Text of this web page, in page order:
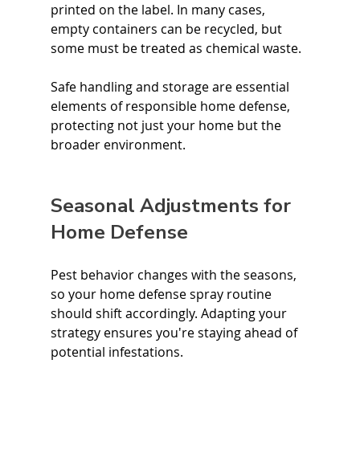
printed on the label. In many cases,
empty containers can be recycled, but
some must be treated as chemical waste.
Safe handling and storage are essential
elements of responsible home defense,
protecting not just your home but the
broader environment.
Seasonal Adjustments for
Home Defense
Pest behavior changes with the seasons,
so your home defense spray routine
should shift accordingly. Adapting your
strategy ensures you're staying ahead of
potential infestations.